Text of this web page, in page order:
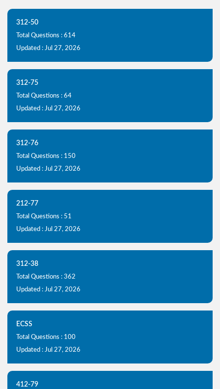
312-50
Total Questions : 614
Updated : Jul 27, 2026
312-75
Total Questions : 64
Updated : Jul 27, 2026
312-76
Total Questions : 150
Updated : Jul 27, 2026
212-77
Total Questions : 51
Updated : Jul 27, 2026
312-38
Total Questions : 362
Updated : Jul 27, 2026
ECSS
Total Questions : 100
Updated : Jul 27, 2026
412-79